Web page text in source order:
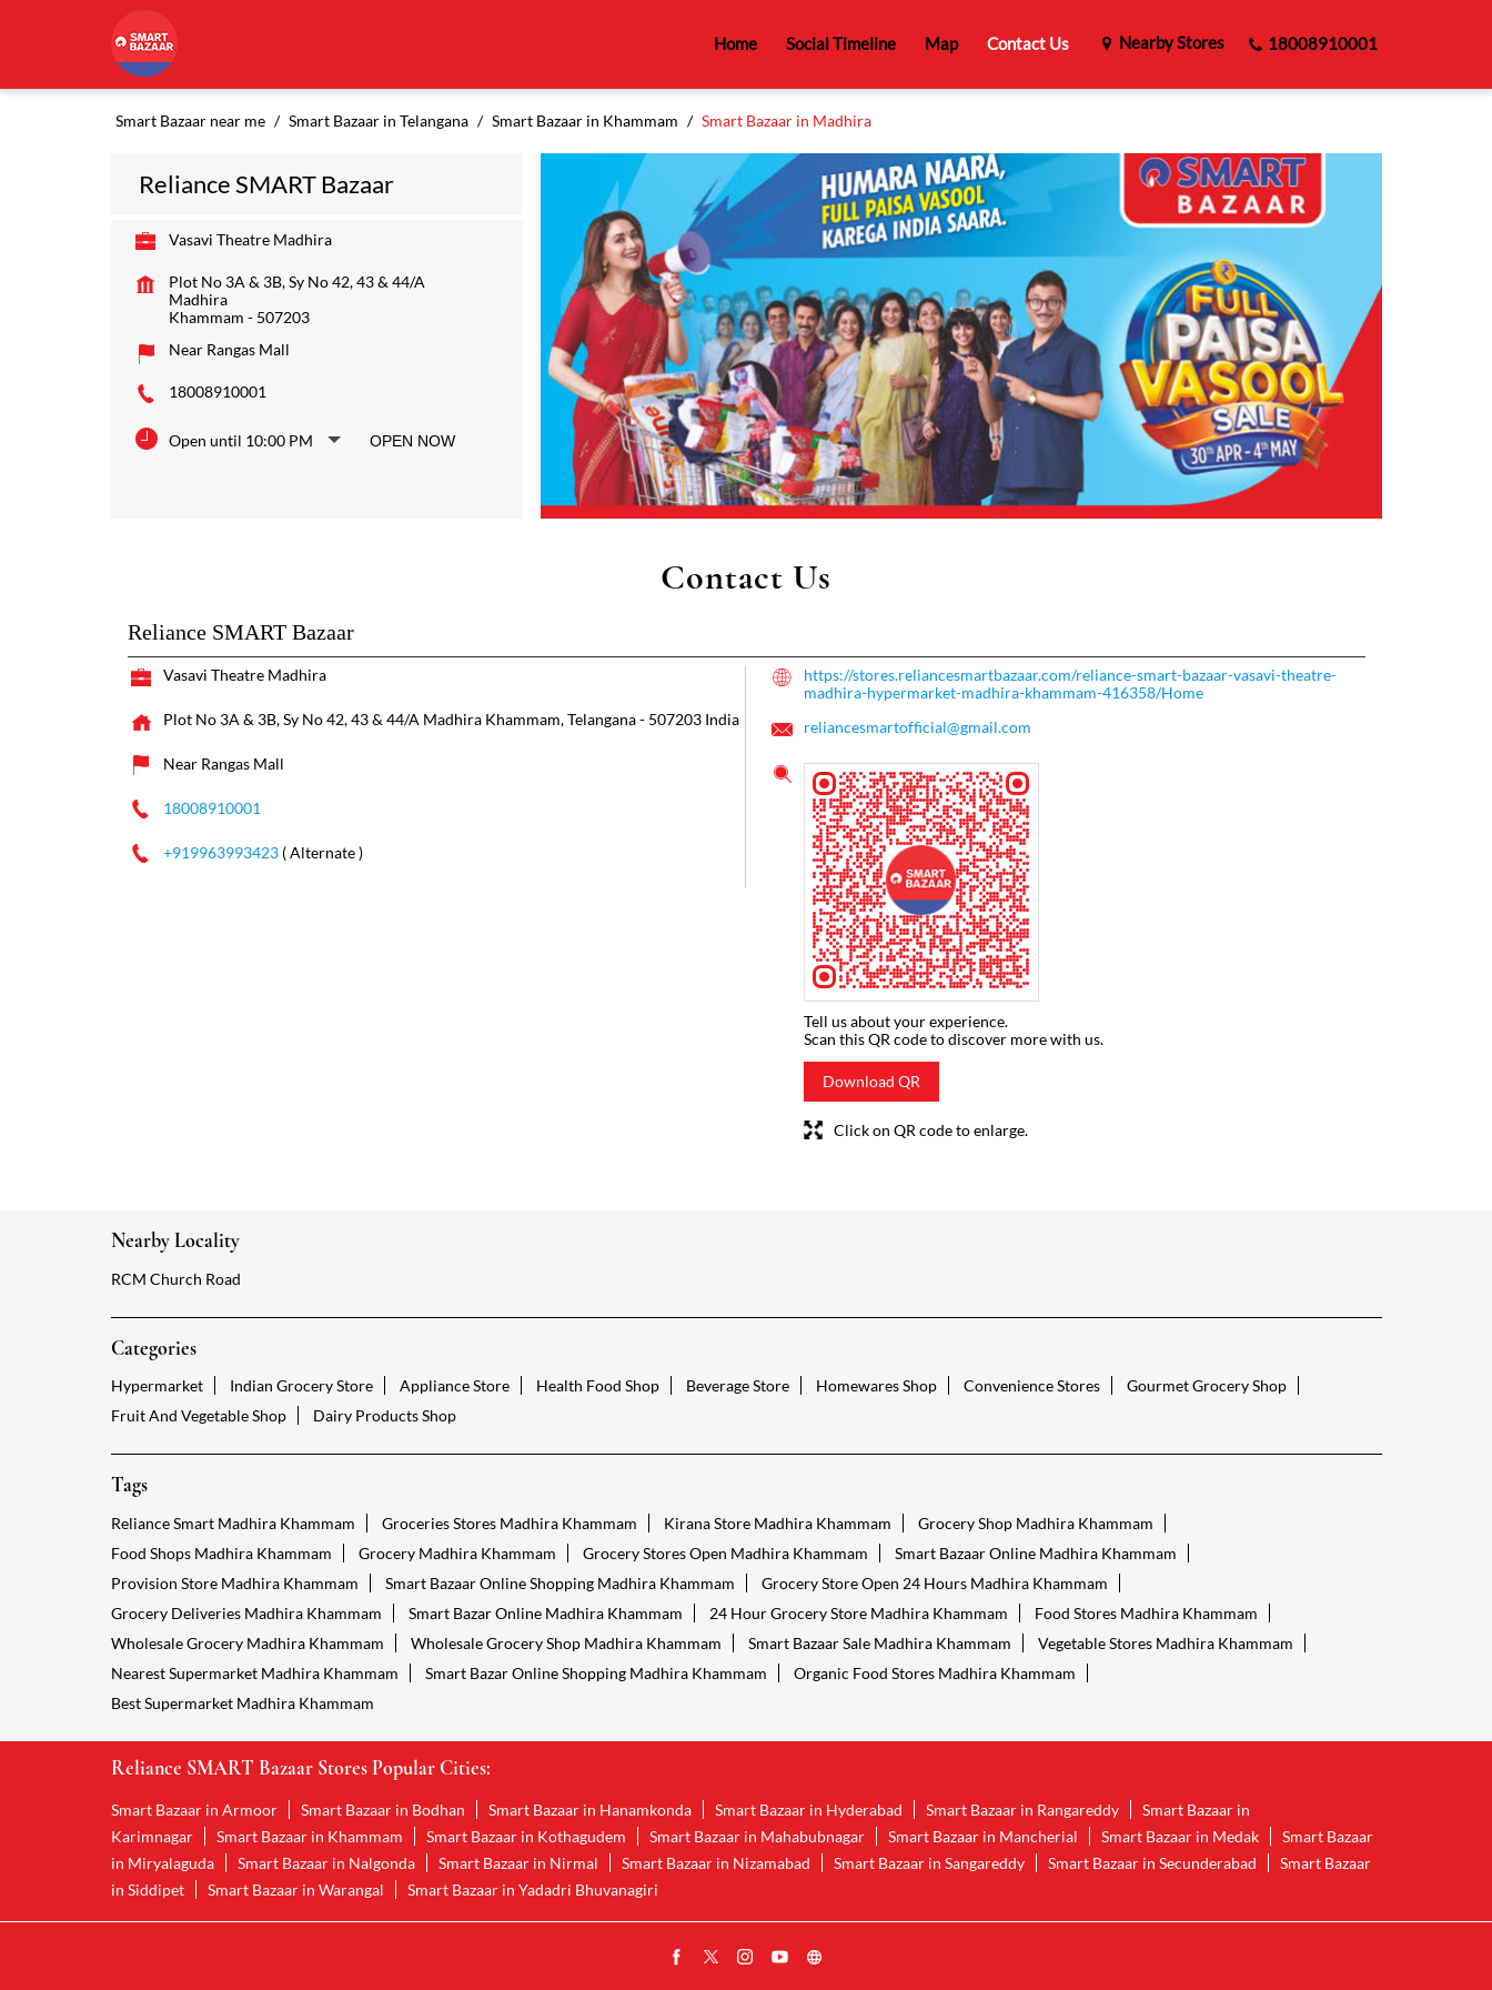
Home Social Timeline Map Contact Us Nearby Stores 18008910001
Smart Bazaar near me Smart Bazaar in Telangana Smart Bazaar in Khammam Smart Bazaar in Madhira
Reliance SMART Bazaar
Vasavi Theatre Madhira
Plot No 3A & 3B, Sy No 42, 43 & 44/A
Madhira
Khammam - 507203
Near Rangas Mall
18008910001
Open until 10:00 PM OPEN NOW
Contact Us
Reliance SMART Bazaar
Vasavi Theatre Madhira
Plot No 3A & 3B, Sy No 42, 43 & 44/A Madhira Khammam, Telangana- 507203 India
Near Rangas Mall
18008910001
+919963993423 ( Alternate )
https://stores.reliancesmartbazaar.com/reliance-smart-bazaar-vasavi-theatre-
madhira-hypermarket-madhira-khammam-416358/Home
reliancesmartofficial@gmail.com
Tell us about your experience.
Scan this QR code to discover more with us.
Download QR
Click on QR code to enlarge.
Nearby Locality
RCM Church Road
Categories
Hypermarket Indian Grocery Store Appliance Store Health Food Shop Beverage Store Homewares Shop Convenience Stores
Gourmet Grocery Shop
Fruit And Vegetable Shop
Dairy Products Shop
Tags
Reliance Smart Madhira Khammam Groceries Stores Madhira Khammam Kirana Store Madhira Khammam
Grocery Shop Madhira Khammam
Food Shops Madhira Khammam
Grocery Madhira Khammam Grocery Stores Open Madhira Khammam
Smart Bazaar Online Madhira Khammam
Provision Store Madhira Khammam
Smart Bazaar Online Shopping Madhira Khammam
Grocery Store Open 24 Hours Madhira Khammam
Grocery Deliveries Madhira Khammam
Smart Bazar Online Madhira Khammam 24 Hour Grocery Store Madhira Khammam
Food Stores Madhira Khammam
Wholesale Grocery Madhira Khammam
Wholesale Grocery Shop Madhira Khammam Smart Bazaar Sale Madhira Khammam
Vegetable Stores Madhira Khammam
Nearest Supermarket Madhira Khammam
Smart Bazar Online Shopping Madhira Khammam
Organic Food Stores Madhira Khammam
Best Supermarket Madhira Khammam
Reliance SMART Bazaar Stores Popular Cities:
Smart Bazaar in Armoor Smart Bazaar in Bodhan Smart Bazaar in Hanamkonda Smart Bazaar in Hyderabad Smart Bazaar in Rangareddy
Smart Bazaar in
Karimnagar
Smart Bazaar in Khammam Smart Bazaar in Kothagudem Smart Bazaar in Mahabubnagar Smart Bazaar in Mancherial Smart Bazaar in Medak
Smart Bazaar
in Miryalaguda
Smart Bazaar in Nalgonda Smart Bazaar in Nirmal Smart Bazaar in Nizamabad Smart Bazaar in Sangareddy Smart Bazaar in Secunderabad
Smart Bazaar
in Siddipet
Smart Bazaar in Warangal Smart Bazaar in Yadadri Bhuvanagiri